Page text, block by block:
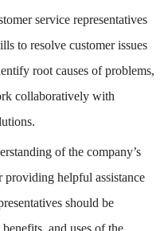
service representatives
to resolve customer issues
root causes of problems,
collaboratively with
of the company’s
providing helpful assistance
should be
and uses of the